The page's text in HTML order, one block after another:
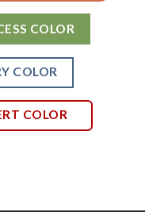
COLOR
COLOR
COLOR